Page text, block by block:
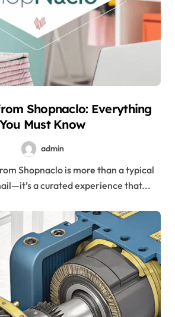
Shopnaclo: Everything
You Must Know
admin
a curated experience that...